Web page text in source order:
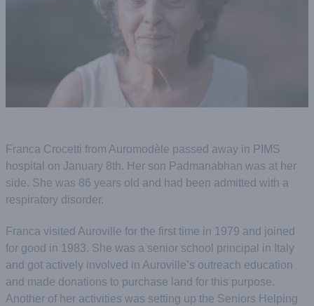
Franca Crocetti from Auromodѐle passed away in PIMS
hospital on January 8th. Her son Padmanabhan was at her
side. She was 86 years old and had been admitted with a
respiratory disorder.
Franca visited Auroville for the first time in 1979 and joined
for good in 1983. She was a senior school principal in Italy
and got actively involved in Auroville’s outreach education
and made donations to purchase land for this purpose.
Another of her activities was setting up the Seniors Helping